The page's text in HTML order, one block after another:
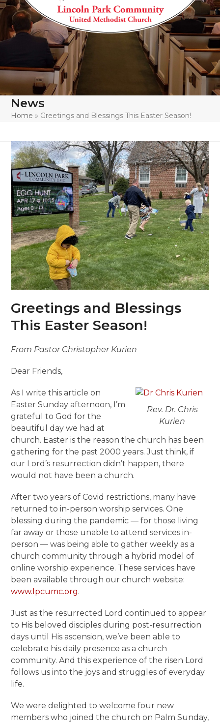
News
Home » Greetings and Blessings This Easter Season!
Greetings and Blessings
This Easter Season!
From Pastor Christopher Kurien
Dear Friends,
Rev. Dr. Chris
Kurien
As I write this article on
Easter Sunday afternoon, I’m
grateful to God for the
beautiful day we had at
church. Easter is the reason the church has been
gathering for the past 2000 years. Just think, if
our Lord’s resurrection didn’t happen, there
would not have been a church.
After two years of Covid restrictions, many have
returned to in-person worship services. One
blessing during the pandemic — for those living
far away or those unable to attend services in-
person — was being able to gather weekly as a
church community through a hybrid model of
online worship experience. These services have
been available through our church website:
www.lpcumc.org.
Just as the resurrected Lord continued to appear
to His beloved disciples during post-resurrection
days until His ascension, we’ve been able to
celebrate his daily presence as a church
community. And this experience of the risen Lord
follows us into the joys and struggles of everyday
life.
We were delighted to welcome four new
members who joined the church on Palm Sunday,